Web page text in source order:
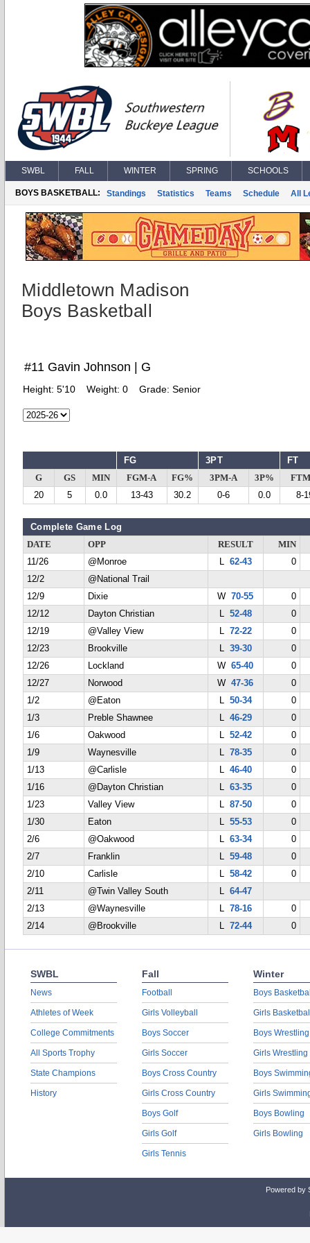
SWBL FALL WINTER SPRING SCHOOLS
BOYS BASKETBALL: Standings Statistics Teams Schedule All
Middletown Madison
Boys Basketball
#11 Gavin Johnson | G
Height: 5'10 Weight: 0 Grade: Senior
FG 3PT FT
G GS MIN FGM-A FG% 3PM-A 3P%
20
5 0.0 13-43 30.2 0-6 0.0 8-
Complete Game Log
DATE OPP RESULT
MIN
11/26
@Monroe L 62-43
0
12/2
@National Trail
12/9
Dixie W70-55
0
12/12
Dayton Christian L 52-48
0
12/19
@Valley View L 72-22
0
12/23
Brookville L 39-30
0
12/26
Lockland W65-40
0
12/27
Norwood W47-36
0
1/2
@Eaton L 50-34
0
1/3
Preble Shawnee L 46-29
0
1/6
Oakwood L 52-42
0
1/9
Waynesville L 78-35
0
1/13
@Carlisle L 46-40
0
1/16
@Dayton Christian L 63-35
0
1/23
Valley View L 87-50
0
1/30
Eaton L 55-53
0
2/6
@Oakwood L 63-34
0
2/7
Franklin L 59-48
0
2/10
Carlisle L 58-42
0
2/11
@Twin Valley South L 64-47
2/13
@Waynesville L 78-16
0
2/14
@Brookville L 72-44 0
SWBL
News
Athletes of Week
College Commitments
All Sports Trophy
State Champions
History
Fall
Football
Girls Volleyball
Boys Soccer
Girls Soccer
Boys Cross Country
Girls Cross Country
Boys Golf
Girls Golf
Girls Tennis
Winter
Boys
Girls
Boys Wrestling
Girls Wrestling
Boys
Girls
Boys Bowling
Girls Bowling
Powered by